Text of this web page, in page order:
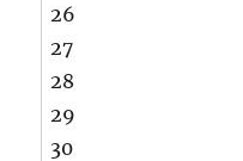
26
27
28
29
30